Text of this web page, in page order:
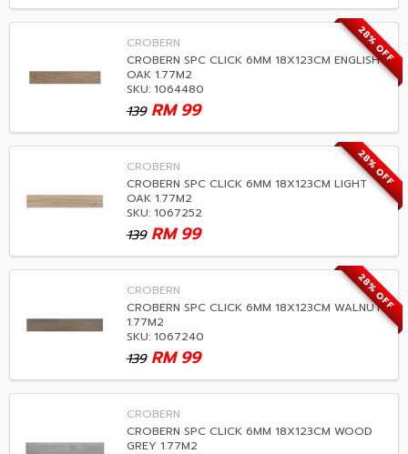
28% OFF
CROBERN
CROBERN SPC CLICK 6MM 18X123CM ENGLISH
OAK 1.77M2
SKU: 1064480
139 99
RM
28% OFF
CROBERN
CROBERN SPC CLICK 6MM 18X123CM LIGHT
OAK 1.77M2
SKU: 1067252
139 99
RM
28% OFF
CROBERN
CROBERN SPC CLICK 6MM 18X123CM WALNUT
1.77M2
SKU: 1067240
139 99
RM
CROBERN
CROBERN SPC CLICK 6MM 18X123CM WOOD
GREY 1.77M2